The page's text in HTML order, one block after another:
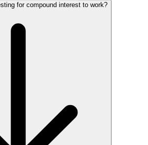
for compound interest to work?